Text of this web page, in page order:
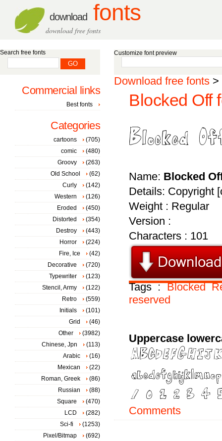
download fonts
download free fonts
Customize font preview
Download free fonts >
Blocked Off
Name: Blocked
Details: Copyright
Weight : Regular
Version :
Characters : 101
Tags :Blocked
reserved
Uppercase
Comments
Search free fonts
Commercial links
Best fonts
Categories
cartoons
(705)
comic
(480)
Groovy
(263)
Old School
(62)
Curly
(142)
Western
(126)
Eroded
(450)
Distorted
(354)
Destroy
(443)
Horror
(224)
Fire, Ice
(42)
Decorative
(720)
Typewriter
(123)
Stencil, Army
(122)
Retro
(559)
Initials
(101)
Grid
(46)
Other
(3982)
Chinese, Jpn
(113)
Arabic
(16)
Mexican
(22)
Roman, Greek
(86)
Russian
(88)
Square
(470)
LCD
(282)
Sci-fi
(1253)
Pixel/Bitmap
(692)